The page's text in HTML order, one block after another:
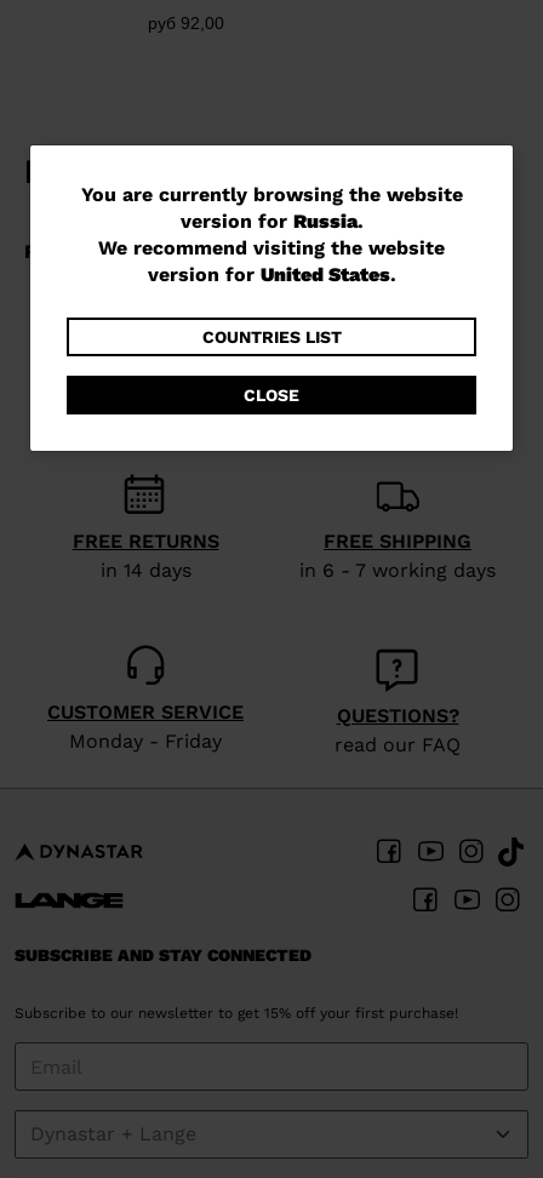
You
are
currently
website
version
for
Russia
recommend
website
version
for
United
You are currently browsing the website
version for Russia.
We recommend visiting the website
version for United States.
COUNTRIES LIST
CLOSE
руб 92,00
FREE RETURNS
in 14 days
FREE SHIPPING
in 6 - 7 working days
CUSTOMER SERVICE
Monday - Friday
QUESTIONS?
read our FAQ
SUBSCRIBE AND STAY CONNECTED
Subscribe to our newsletter to get 15% off your first purchase!